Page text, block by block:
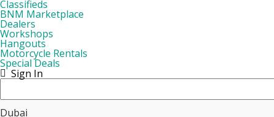
Classifieds
BNM Marketplace
Dealers
Workshops
Hangouts
Motorcycle Rentals
Special Deals
Sign In
Dubai